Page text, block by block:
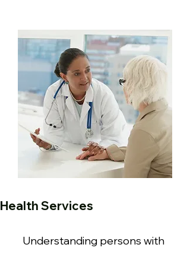
Health Services
Understanding persons with